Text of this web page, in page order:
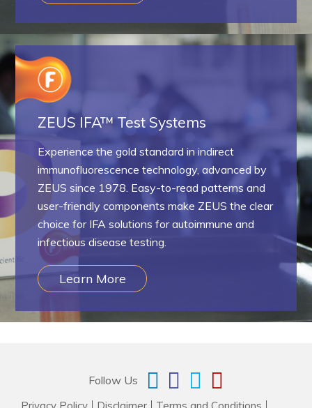
ZEUS IFA™ Test Systems
Experience the gold standard in indirect
immunofluorescence technology, advanced by
ZEUS since 1978. Easy-to-read patterns and
user-friendly components make ZEUS the clear
choice for IFA solutions for autoimmune and
infectious disease testing.
Learn More
Follow Us